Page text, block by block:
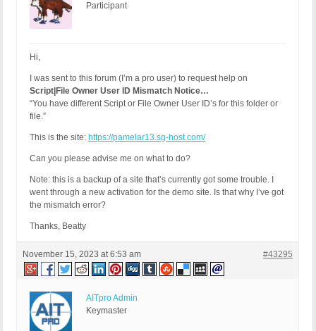
Participant
Hi,
I was sent to this forum (I’m a pro user) to request help on
Script|File Owner User ID Mismatch Notice…
“You have different Script or File Owner User ID’s for this folder or
file.”
This is the site: https://pamelar13.sg-host.com/
Can you please advise me on what to do?
Note: this is a backup of a site that’s currently got some trouble. I
went through a new activation for the demo site. Is that why I’ve got
the mismatch error?
Thanks, Beatty
November 15, 2023 at 6:53 am #43295
AITpro Admin
Keymaster